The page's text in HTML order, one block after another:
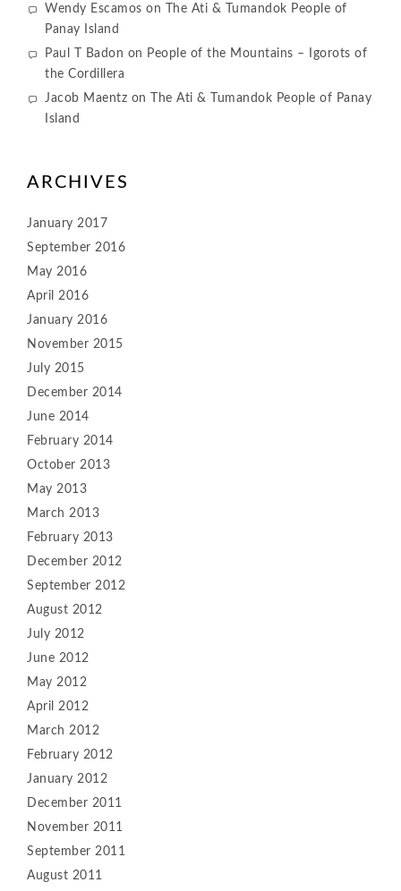
Wendy Escamos on
The Ati & Tumandok People of
Panay Island
Paul T Badon on People of the Mountains – Igorots of
the Cordillera
Jacob Maentz on
The Ati & Tumandok People of Panay
Island
ARCHIVES
January 2017
September 2016
May 2016
April 2016
January 2016
November 2015
July 2015
December 2014
June 2014
February 2014
October 2013
May 2013
March 2013
February 2013
December 2012
September 2012
August 2012
July 2012
June 2012
May 2012
April 2012
March 2012
February 2012
January 2012
December 2011
November 2011
September 2011
August 2011